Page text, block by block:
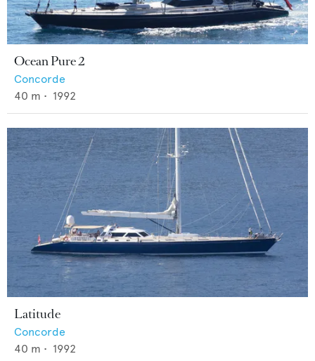
Ocean Pure 2
Concorde
40 m • 1992
Latitude
Concorde
40 m • 1992